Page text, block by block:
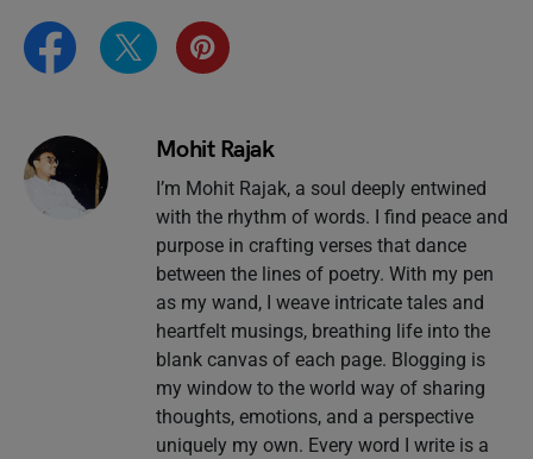
Mohit Rajak
I’m Mohit Rajak, a soul deeply entwined
with the rhythm of words. I find peace and
purpose in crafting verses that dance
between the lines of poetry. With my pen
as my wand, I weave intricate tales and
heartfelt musings, breathing life into the
blank canvas of each page. Blogging is
my window to the world way of sharing
thoughts, emotions, and a perspective
uniquely my own. Every word I write is a